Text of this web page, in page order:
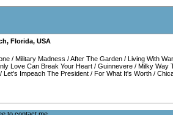
, Florida, USA
/ Military Madness /After The Garden / Living With War
Love Can Break Your Heart / Guinnevere / Milky Way
Let's Impeach The President / For What It's Worth /